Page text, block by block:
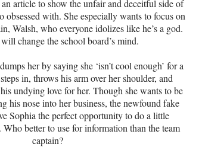
article to show the unfair and deceitful side of
obsessed with. She especially wants to focus on
Walsh, who everyone idolizes like he’s a god.
change the school board’s mind.
her by saying she ‘isn’t cool enough’ for a
in, throws his arm over her shoulder, and
undying love for her. Though she wants to be
his nose into her business, the newfound fake
Sophia the perfect opportunity to do a little
better to use for information than the team
captain?